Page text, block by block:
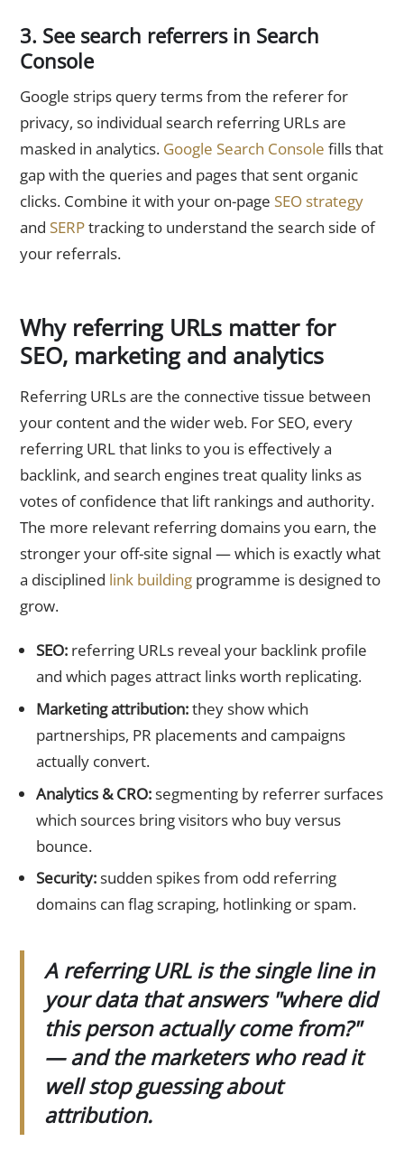
3. See search referrers in Search
Console
Google strips query terms from the referer for
privacy, so individual search referring URLs are
masked in analytics. Google Search Console fills that
gap with the queries and pages that sent organic
clicks. Combine it with your on-page SEO strategy
and SERPtracking to understand the search side of
your referrals.
Why referring URLs matter for
SEO, marketing and analytics
Referring URLs are the connective tissue between
your content and the wider web. For SEO, every
referring URL that links to you is effectively a
backlink, and search engines treat quality links as
votes of confidence that lift rankings and authority.
The more relevant referring domains you earn, the
stronger your off-site signal — which is exactly what
a disciplined link building programme is designed to
grow.
SEO:referring URLs reveal your backlink profile
and which pages attract links worth replicating.
Marketing attribution:they show which
partnerships, PR placements and campaigns
actually convert.
Analytics & CRO:segmenting by referrer surfaces
which sources bring visitors who buy versus
bounce.
Security:sudden spikes from odd referring
domains can flag scraping, hotlinking or spam.
A referring URL is the single line in
your data that answers "where did
this person actually come from?"
— and the marketers who read it
well stop guessing about
attribution.